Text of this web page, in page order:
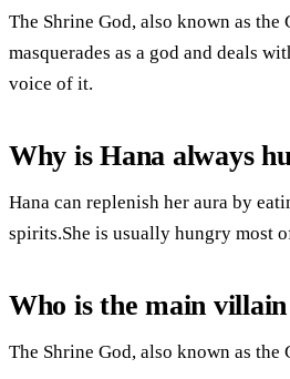
The Shrine God, also known as
masquerades as a god and deals
voice of it.
Why is Hana always
Hana can replenish her aura by
spirits.She is usually hungry most
Who is the main
The Shrine God, also known as